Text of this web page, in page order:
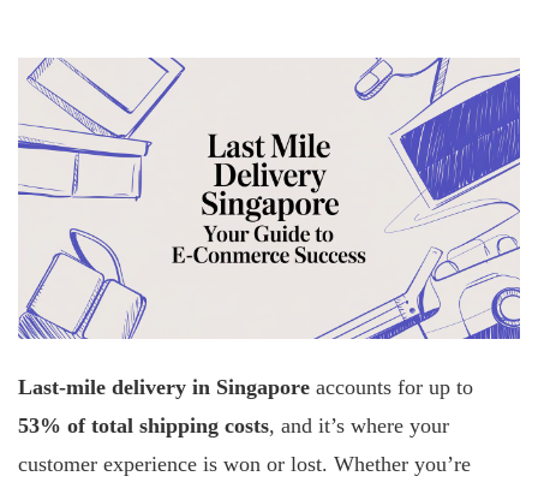
Last-mile delivery in Singapore accounts for up to
53% of total shipping costs, and it’s where your
customer experience is won or lost. Whether you’re